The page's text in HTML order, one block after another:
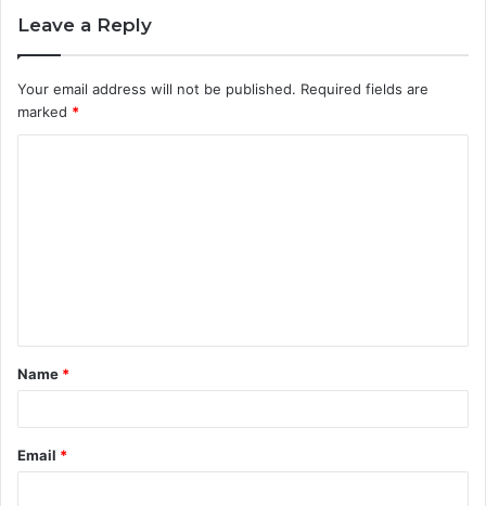
Leave a Reply
Your email address will not be published. Required fields are
marked *
t
*
Name *
Email *